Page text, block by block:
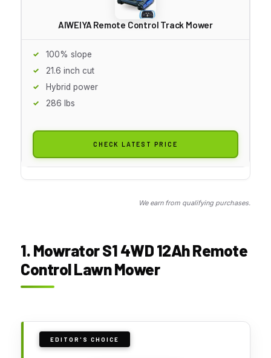
AIWEIYA Remote Control Track Mower
100% slope
21.6 inch cut
Hybrid power
286 lbs
CHECK LATEST PRICE
We earn from qualifying purchases.
1. Mowrator S1 4WD 12Ah Remote
Control Lawn Mower
EDITOR'S CHOICE